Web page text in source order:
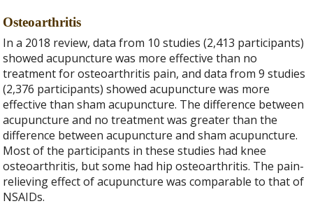
Osteoarthritis
In a 2018 review, data from 10 studies (2,413 participants)
showed acupuncture was more effective than no
treatment for osteoarthritis pain, and data from 9 studies
(2,376 participants) showed acupuncture was more
effective than sham acupuncture. The difference between
acupuncture and no treatment was greater than the
difference between acupuncture and sham acupuncture.
Most of the participants in these studies had knee
osteoarthritis, but some had hip osteoarthritis. The pain-
relieving effect of acupuncture was comparable to that of
NSAIDs.